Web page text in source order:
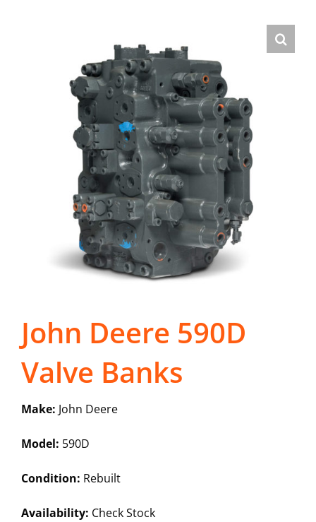
John Deere 590D
Valve Banks
Make: John Deere
Model: 590D
Condition: Rebuilt
Availability: Check Stock